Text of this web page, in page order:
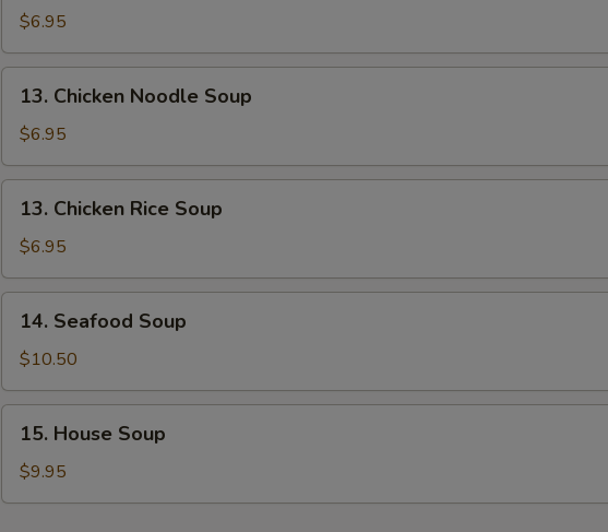
Soup
$6.95
Chicken
Noodle
Soup
13. Chicken Noodle Soup
$6.95
Chicken
Rice
Soup
13. Chicken Rice Soup
$6.95
Seafood
Soup
14. Seafood Soup
$10.50
House
Soup
15. House Soup
$9.95